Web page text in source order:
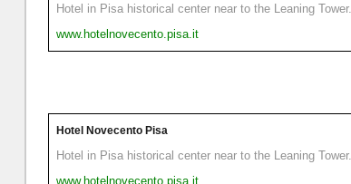
Hotel in Pisa historical center near to the Leaning
www.hotelnovecento.pisa.it
Hotel Novecento Pisa
Hotel in Pisa historical center near to the Leaning
www.hotelnovecento.pisa.it